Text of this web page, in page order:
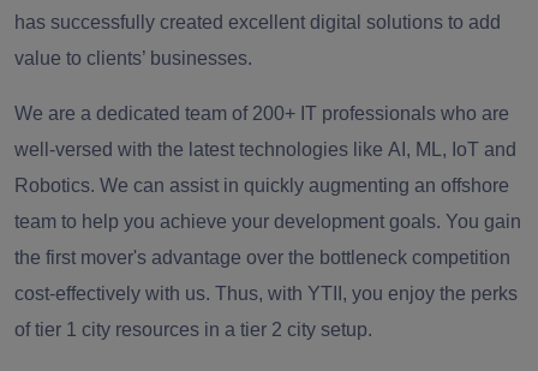
has successfully created excellent digital solutions to add
value to clients’ businesses.
We are a dedicated team of 200+ IT professionals who are
well-versed with the latest technologies like AI, ML, IoT and
Robotics. We can assist in quickly augmenting an offshore
team to help you achieve your development goals. You gain
the first mover's advantage over the bottleneck competition
cost-effectively with us. Thus, with YTII, you enjoy the perks
of tier 1 city resources in a tier 2 city setup.